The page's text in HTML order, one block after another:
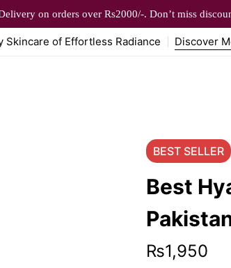
on orders over Rs2000/-. Don’t miss
Skincare of Effortless Radiance Discover
BEST SELLER
Best
₨1,950